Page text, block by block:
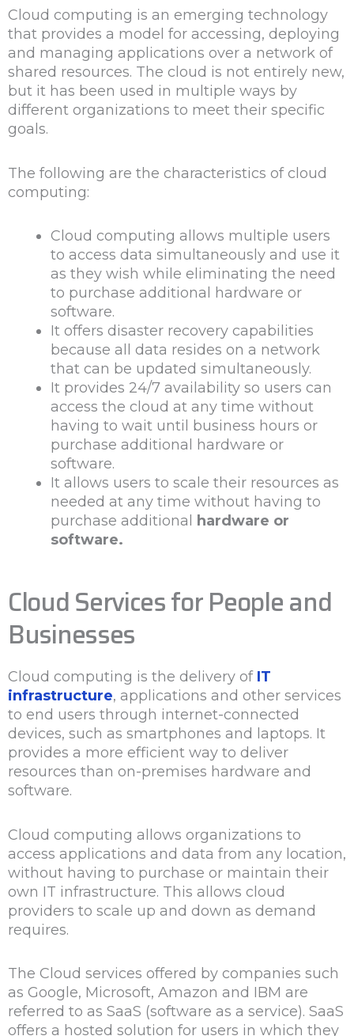
Cloud computing is an emerging technology
that provides a model for accessing, deploying
and managing applications over a network of
shared resources. The cloud is not entirely new,
but it has been used in multiple ways by
different organizations to meet their specific
goals.
The following are the characteristics of cloud
computing:
Cloud computing allows multiple users
to access data simultaneously and use it
as they wish while eliminating the need
to purchase additional hardware or
software.
It offers disaster recovery capabilities
because all data resides on a network
that can be updated simultaneously.
It provides 24/7 availability so users can
access the cloud at any time without
having to wait until business hours or
purchase additional hardware or
software.
It allows users to scale their resources as
needed at any time without having to
purchase additional
hardware or
software.
Cloud Services for People and
Businesses
Cloud computing is the delivery of IT
infrastructure, applications and other services
to end users through internet-connected
devices, such as smartphones and laptops. It
provides a more efficient way to deliver
resources than on-premises hardware and
software.
Cloud computing allows organizations to
access applications and data from any location,
without having to purchase or maintain their
own IT infrastructure. This allows cloud
providers to scale up and down as demand
requires.
The Cloud services offered by companies such
as Google, Microsoft, Amazon and IBM are
referred to as SaaS (software as a service). SaaS
offers a hosted solution for users in which they